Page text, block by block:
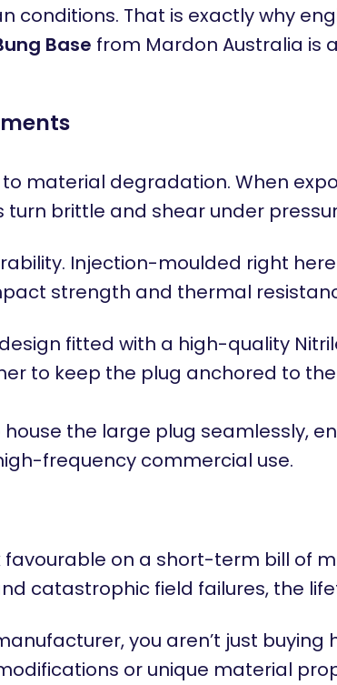
That is exactly why
Base from Mardon Australia
material degradation. When
brittle and shear under
Injection-moulded right
strength and thermal
fitted with a high-quality
to keep the plug anchored to
house the large plug seamlessly,
frequency commercial use.
on a short-term bill of
catastrophic field failures, the
you aren’t just buying
or unique material